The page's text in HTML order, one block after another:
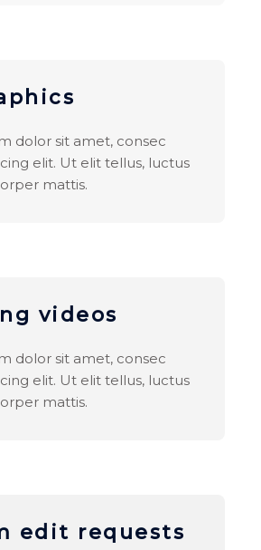
dolor sit amet, consec
elit. Ut elit tellus, luctus
mattis.
videos
dolor sit amet, consec
elit. Ut elit tellus, luctus
mattis.
edit requests